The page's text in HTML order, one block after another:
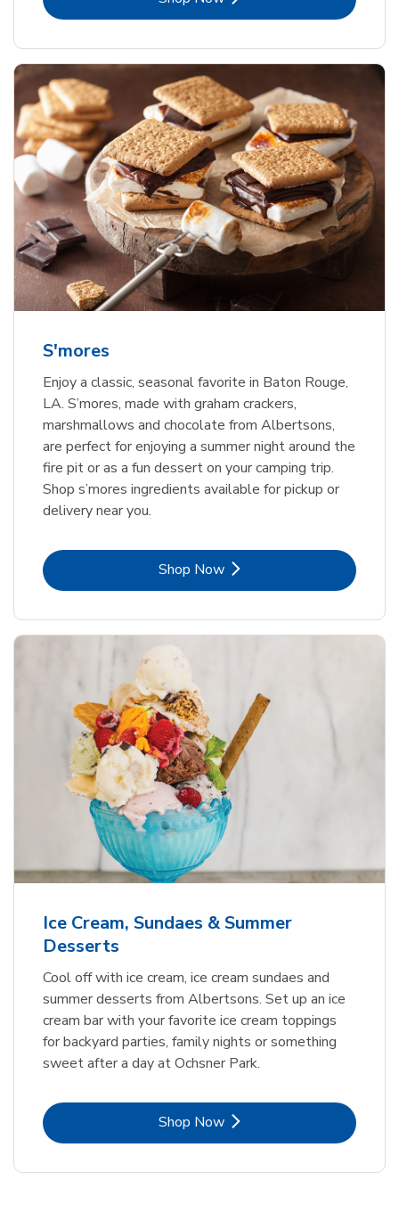
S'mores
Enjoy a classic, seasonal favorite in Baton Rouge,
LA. S’mores, made with graham crackers,
marshmallows and chocolate from Albertsons,
are perfect for enjoying a summer night around the
fire pit or as a fun dessert on your camping trip.
Shop s’mores ingredients available for pickup or
delivery near you.
Shop NowLink Opens in New Tab
Ice Cream, Sundaes & Summer
Desserts
Cool off with ice cream, ice cream sundaes and
summer desserts from Albertsons. Set up an ice
cream bar with your favorite ice cream toppings
for backyard parties, family nights or something
sweet after a day at Ochsner Park.
Shop NowLink Opens in New Tab